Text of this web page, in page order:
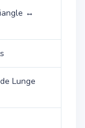
↔
Lunge